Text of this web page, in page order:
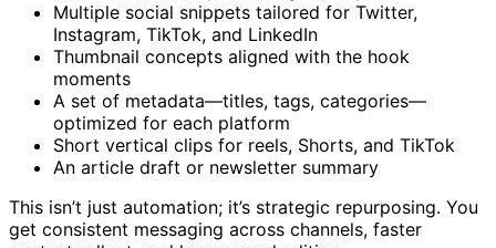
A detailed transcript for blogs or captions
Multiple social snippets tailored for Twitter,
Instagram, TikTok, and LinkedIn
Thumbnail concepts aligned with the hook
moments
A set of metadata—titles, tags, categories—
optimized for each platform
Short vertical clips for reels, Shorts, and TikTok
This isn’t just automation; it’s strategic repurposing. You